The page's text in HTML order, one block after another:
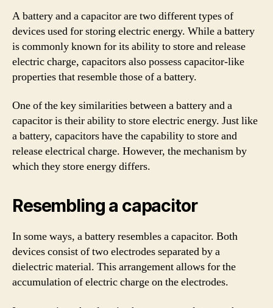
A battery and a capacitor are two different types of
devices used for storing electric energy. While a battery
is commonly known for its ability to store and release
electric charge, capacitors also possess capacitor-like
properties that resemble those of a battery.
One of the key similarities between a battery and a
capacitor is their ability to store electric energy. Just like
a battery, capacitors have the capability to store and
release electrical charge. However, the mechanism by
which they store energy differs.
Resembling a capacitor
In some ways, a battery resembles a capacitor. Both
devices consist of two electrodes separated by a
dielectric material. This arrangement allows for the
accumulation of electric charge on the electrodes.